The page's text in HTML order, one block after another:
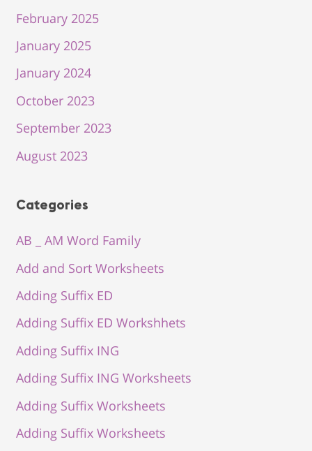
February 2025
January 2025
January 2024
October 2023
September 2023
August 2023
Categories
AB _ AM Word Family
Add and Sort Worksheets
Adding Suffix ED
Adding Suffix ED Workshhets
Adding Suffix ING
Adding Suffix ING Worksheets
Adding Suffix Worksheets
Adding Suffix Worksheets